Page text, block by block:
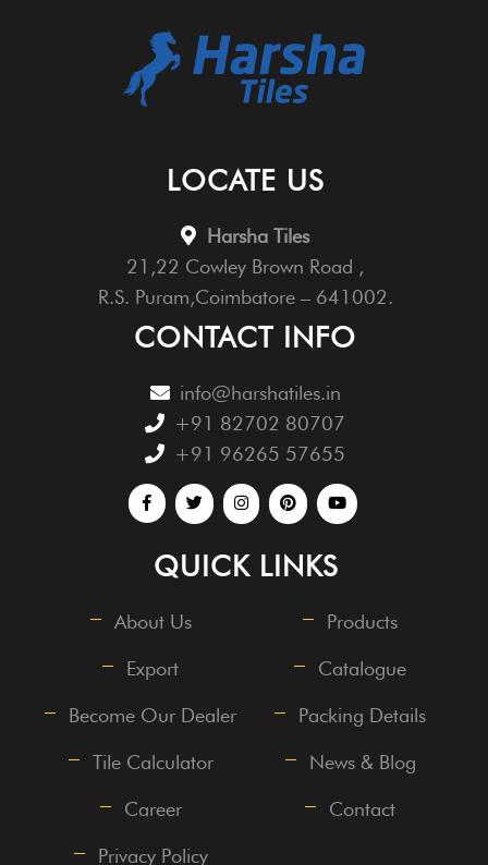
LOCATE US
Harsha Tiles
21,22 Cowley Brown Road ,
R.S. Puram,Coimbatore – 641002.
CONTACT INFO
info@harshatiles.in
+91 82702 80707
+91 96265 57655
QUICK LINKS
About Us Products
Export Catalogue
Become Our Dealer Packing Details
Tile Calculator News & Blog
Career Contact
Privacy Policy